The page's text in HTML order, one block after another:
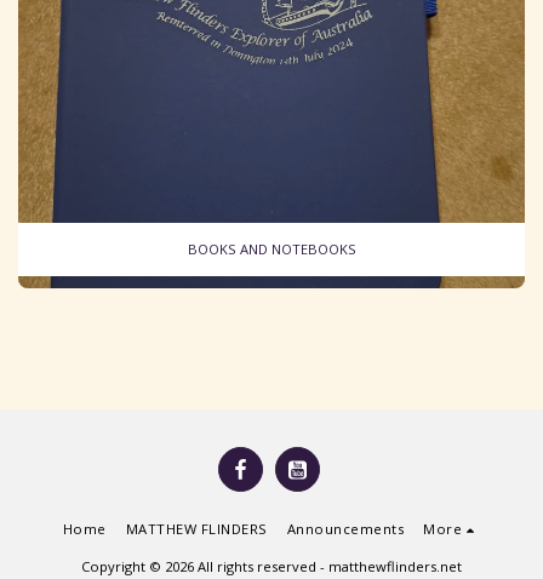
BOOKS AND NOTEBOOKS
Home MATTHEW FLINDERS Announcements More
Copyright © 2026 All rights reserved - matthewflinders.net